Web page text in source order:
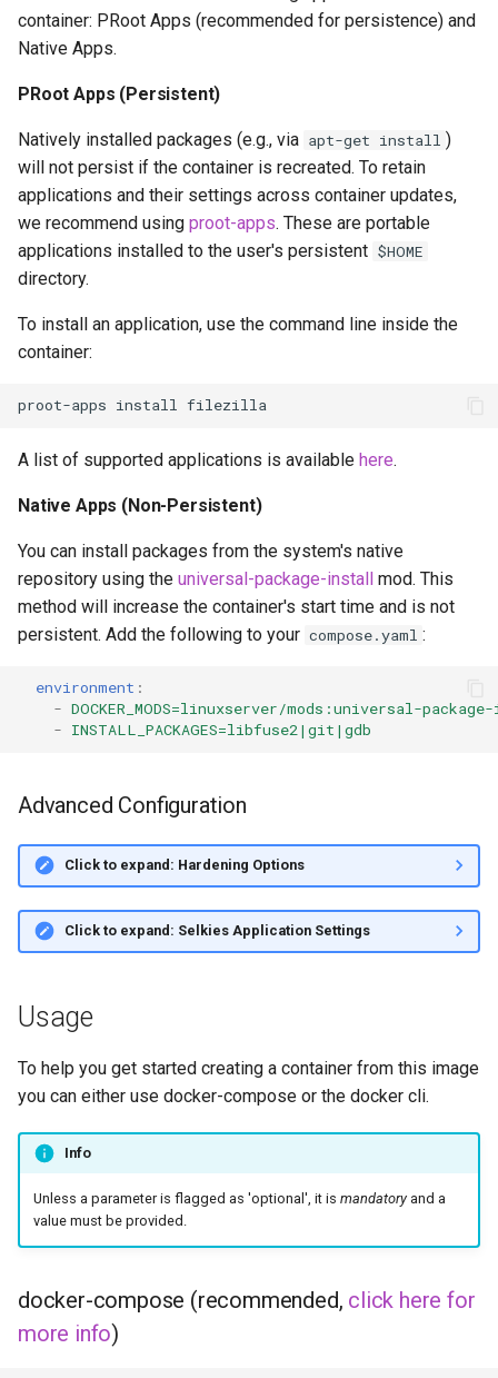
container: PRoot Apps (recommended for persistence) and
Native Apps.
PRoot Apps (Persistent)
Natively installed packages (e.g., via apt-get install )
will not persist if the container is recreated. To retain
applications and their settings across container updates,
we recommend using proot-apps. These are portable
applications installed to the user's persistent $HOME
directory.
To install an application, use the command line inside the
container:
proot-apps install
A list of supported applications is available here.
Native Apps (Non-Persistent)
You can install packages from the system's native
repository using the universal-package-install mod. This
method will increase the container's start time and is not
persistent. Add the following to your compose.yaml :
environment :
- DOCKER_MODS=linuxserver/mods:universal-
- INSTALL_PACKAGES=libfuse2|git|gdb
Advanced Configuration
Click to expand: Hardening Options
Click to expand: Selkies Application Settings
Usage
To help you get started creating a container from this image
you can either use docker-compose or the docker cli.
Info
Unless a parameter is flagged as 'optional', it is mandatoryand a
value must be provided.
docker-compose (recommended, click here for
more info)